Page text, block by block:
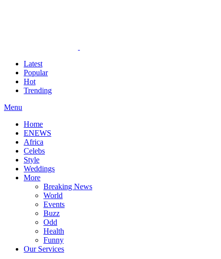
Latest
Popular
Hot
Trending
Menu
Home
ENEWS
Africa
Celebs
Style
Weddings
More
Breaking News
World
Events
Buzz
Odd
Health
Funny
Our Services